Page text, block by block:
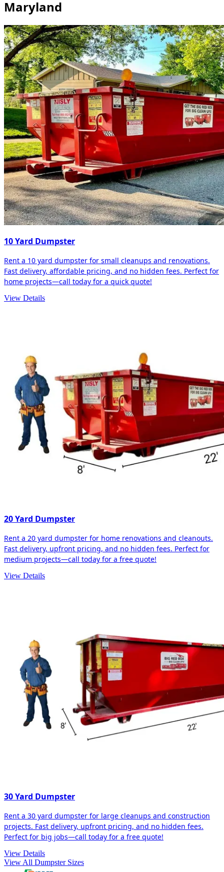
Maryland
10 Yard Dumpster
Rent a 10 yard dumpster for small cleanups and renovations.
Fast delivery, affordable pricing, and no hidden fees. Perfect for
home projects—call today for a quick quote!
View Details
20 Yard Dumpster
Rent a 20 yard dumpster for home renovations and cleanouts.
Fast delivery, upfront pricing, and no hidden fees. Perfect for
medium projects—call today for a free quote!
View Details
30 Yard Dumpster
Rent a 30 yard dumpster for large cleanups and construction
projects. Fast delivery, upfront pricing, and no hidden fees.
Perfect for big jobs—call today for a free quote!
View Details
View All Dumpster Sizes